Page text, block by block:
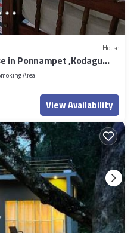
House
in Ponnampet ,Kodagu
Area
View Availability